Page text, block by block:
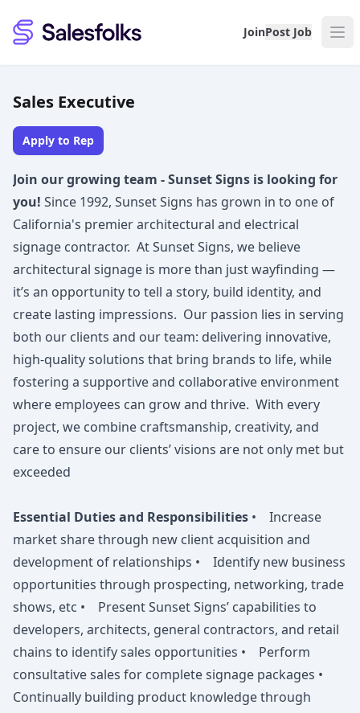
Salesfolks JoinPost Job
Sales Executive
Apply to Rep
Join our growing team - Sunset Signs is looking for
you! Since 1992, Sunset Signs has grown in to one of
California's premier architectural and electrical
signage contractor. At Sunset Signs, we believe
architectural signage is more than just wayfinding —
it’s an opportunity to tell a story, build identity, and
create lasting impressions. Our passion lies in serving
both our clients and our team: delivering innovative,
high-quality solutions that bring brands to life, while
fostering a supportive and collaborative environment
where employees can grow and thrive. With every
project, we combine craftsmanship, creativity, and
care to ensure our clients’ visions are not only met but
exceeded
Essential Duties and Responsibilities • Increase
market share through new client acquisition and
development of relationships • Identify new business
opportunities through prospecting, networking, trade
shows, etc • Present Sunset Signs’ capabilities to
developers, architects, general contractors, and retail
chains to identify sales opportunities • Perform
consultative sales for complete signage packages •
Continually building product knowledge through